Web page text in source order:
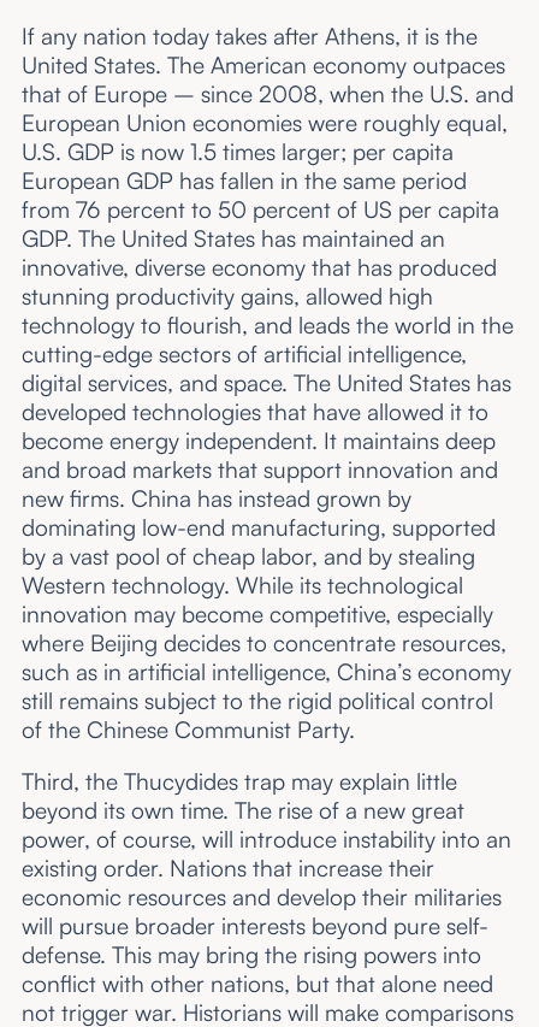
If any nation today takes after Athens, it is the
United States. The American economy outpaces
that of Europe – since 2008, when the U.S. and
European Union economies were roughly equal,
U.S. GDP is now 1.5 times larger; per capita
European GDP has fallen in the same period
from 76 percent to 50 percent of US per capita
GDP. The United States has maintained an
innovative, diverse economy that has produced
stunning productivity gains, allowed high
technology to flourish, and leads the world in the
cutting-edge sectors of artificial intelligence,
digital services, and space. The United States has
developed technologies that have allowed it to
become energy independent. It maintains deep
and broad markets that support innovation and
new firms. China has instead grown by
dominating low-end manufacturing, supported
by a vast pool of cheap labor, and by stealing
Western technology. While its technological
innovation may become competitive, especially
where Beijing decides to concentrate resources,
such as in artificial intelligence, China’s economy
still remains subject to the rigid political control
of the Chinese Communist Party.
Third, the Thucydides trap may explain little
beyond its own time. The rise of a new great
power, of course, will introduce instability into an
existing order. Nations that increase their
economic resources and develop their militaries
will pursue broader interests beyond pure self-
defense. This may bring the rising powers into
conflict with other nations, but that alone need
not trigger war. Historians will make comparisons